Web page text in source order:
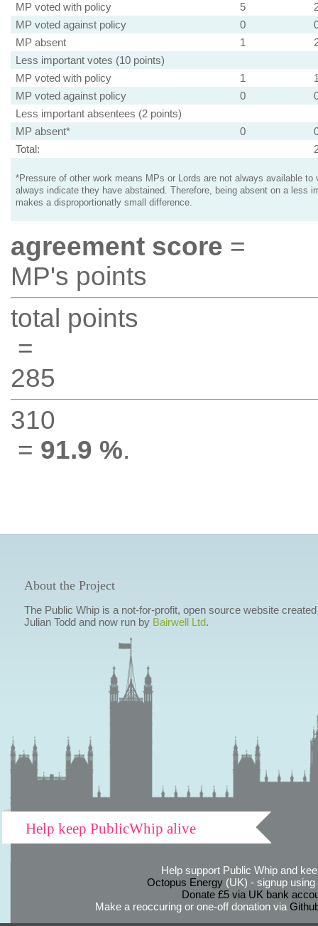
MP voted with policy
5
MP voted against policy
0
MP absent
1
Less important votes (10 points)
MP voted with policy
1
MP voted against policy
0
Less important absentees (2 points)
MP absent*
0
Total:
*Pressure of other work means MPs or Lords are not always available to
always indicate they have abstained. Therefore, being absent on a less
makes a disproportionatly small difference.
agreement score =
MP's points
total points
=
285
310
= 91.9 %.
About the Project
The Public Whip is a not-for-profit, open source website
Julian Todd and now run by Bairwell Ltd.
Help keep PublicWhip alive
Help support Public Whip and
Octopus Energy(UK) - signup using
Donate £5 via UK bank
Make a reoccuring or one-off donation via